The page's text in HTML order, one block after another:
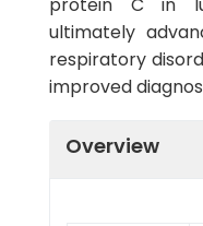
ultimately
respiratory
improved
Overview